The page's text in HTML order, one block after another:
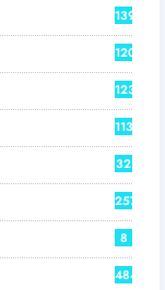
139
120
123
113
32
257
8
484